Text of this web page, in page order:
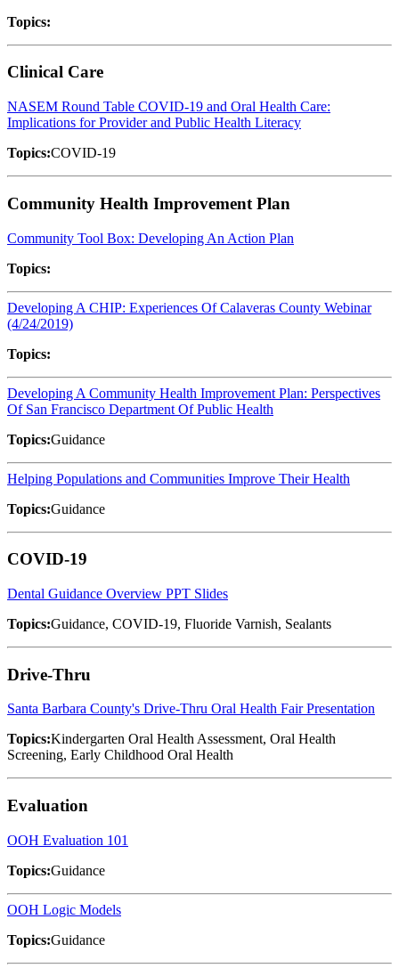
Topics:
Clinical Care
NASEM Round Table COVID-19 and Oral Health Care:
Implications for Provider and Public Health Literacy
Topics:COVID-19
Community Health Improvement Plan
Community Tool Box: Developing An Action Plan
Topics:
Developing A CHIP: Experiences Of Calaveras County Webinar
(4/24/2019)
Topics:
Developing A Community Health Improvement Plan: Perspectives
Of San Francisco Department Of Public Health
Topics:Guidance
Helping Populations and Communities Improve Their Health
Topics:Guidance
COVID-19
Dental Guidance Overview PPT Slides
Topics:Guidance, COVID-19, Fluoride Varnish, Sealants
Drive-Thru
Santa Barbara County's Drive-Thru Oral Health Fair Presentation
Topics:Kindergarten Oral Health Assessment, Oral Health
Screening, Early Childhood Oral Health
Evaluation
OOH Evaluation 101
Topics:Guidance
OOH Logic Models
Topics:Guidance